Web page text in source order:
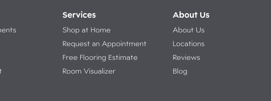
Services
Shop at Home
Request an Appointment
Free Flooring Estimate
Room Visualizer
About Us
About Us
Locations
Reviews
Blog